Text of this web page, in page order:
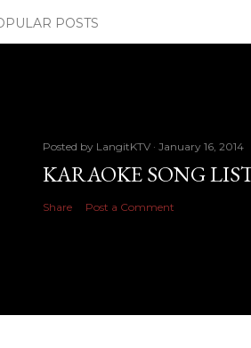
POSTS
Posted by LangitKTV January 16, 2014
KARAOKE SONG
Share Post a Comment